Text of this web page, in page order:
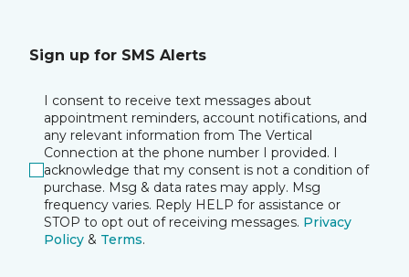
Sign up for SMS Alerts
I consent to receive text messages about
appointment reminders, account notifications, and
any relevant information from The Vertical
Connection at the phone number I provided. I
acknowledge that my consent is not a condition of
purchase. Msg & data rates may apply. Msg
frequency varies. Reply HELP for assistance or
STOP to opt out of receiving messages. Privacy
Policy & Terms.